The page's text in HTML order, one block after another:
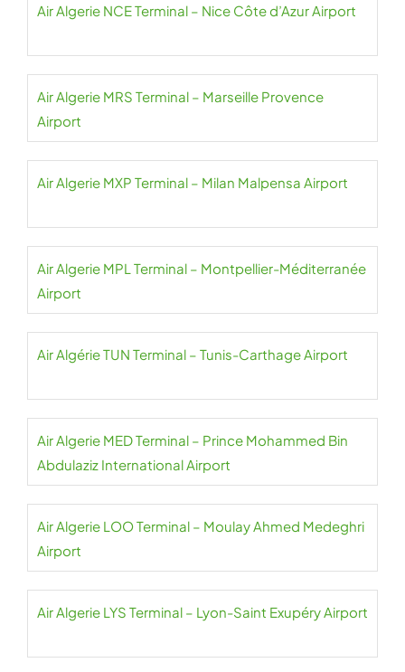
Air Algerie NCE Terminal – Nice Côte d’Azur Airport
Air Algerie MRS Terminal – Marseille Provence
Airport
Air Algerie MXP Terminal – Milan Malpensa Airport
Air Algerie MPL Terminal – Montpellier-Méditerranée
Airport
Air Algérie TUN Terminal – Tunis-Carthage Airport
Air Algerie MED Terminal – Prince Mohammed Bin
Abdulaziz International Airport
Air Algerie LOO Terminal – Moulay Ahmed Medeghri
Airport
Air Algerie LYS Terminal – Lyon-Saint Exupéry Airport